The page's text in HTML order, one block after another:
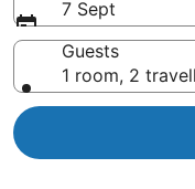
7 Sept
Guests
1 room, 2